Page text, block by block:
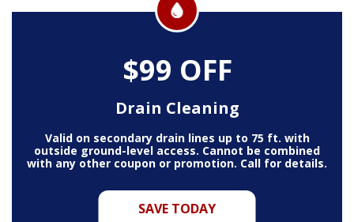
$99 OFF
Drain Cleaning
SAVE TODAY
Valid on secondary drain lines up to 75 ft. with
outside ground-level access. Cannot be combined
with any other coupon or promotion. Call for details.